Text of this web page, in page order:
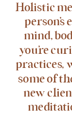
Holistic
mind,
you’re
practices,
some of
new